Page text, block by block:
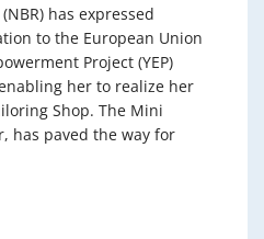
has expressed
to the European Union
Project (YEP)
her to realize her
Shop. The Mini
has paved the way for